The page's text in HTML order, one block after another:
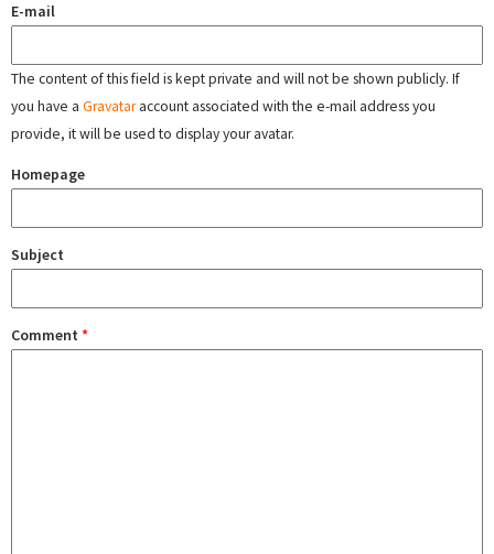
E-mail
The content of this field is kept private and will not be shown publicly. If
you have a Gravataraccount associated with the e-mail address you
provide, it will be used to display your avatar.
Homepage
Subject
Comment *